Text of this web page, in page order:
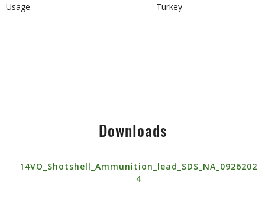
Usage Turkey
Downloads
14VO_Shotshell_Ammunition_lead_SDS_NA_0926202
4